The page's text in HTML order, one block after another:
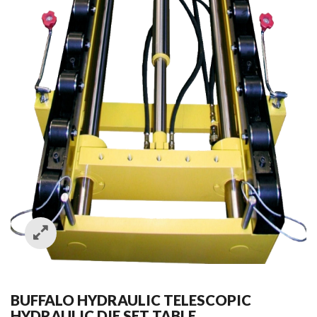
BUFFALO HYDRAULIC TELESCOPIC